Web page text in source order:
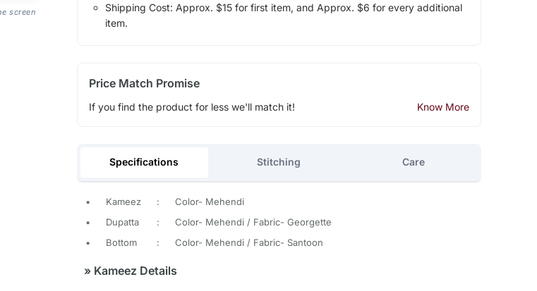
screen
Shipping Cost: Approx. $15 for first item, and Approx. $6 for every additional
item.
Price Match Promise
If you find the product for less we'll match it! Know More
Specifications Stitching Care
• Kameez :
Color- Mehendi
•
Dupatta :
Color- Mehendi / Fabric- Georgette
•
Bottom : Color- Mehendi / Fabric- Santoon
»Kameez Details